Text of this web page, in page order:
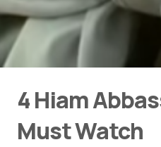
4 Hiam
Must Watch